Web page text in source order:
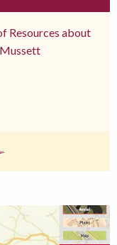
Resources about